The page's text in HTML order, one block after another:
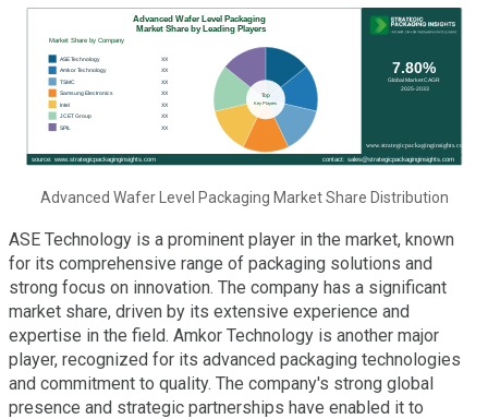
Advanced Wafer Level Packaging Market Share Distribution
ASE Technology is a prominent player in the market, known
for its comprehensive range of packaging solutions and
strong focus on innovation. The company has a significant
market share, driven by its extensive experience and
expertise in the field. Amkor Technology is another major
player, recognized for its advanced packaging technologies
and commitment to quality. The company's strong global
presence and strategic partnerships have enabled it to